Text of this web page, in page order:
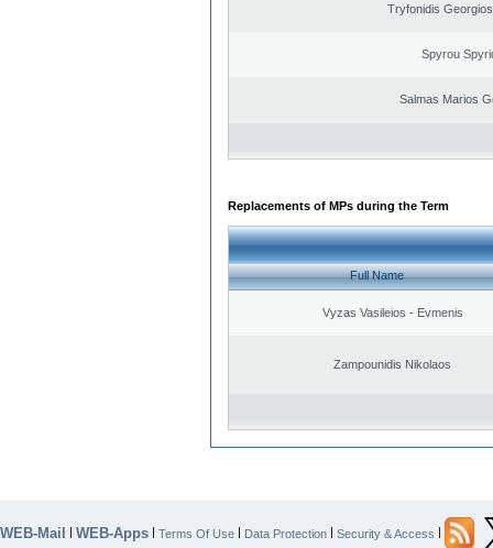
Tryfonidis
Spyrou
Salmas Marios
Replacements of MPs during the Term
Full Name
Vyzas Vasileios - Evmenis
Zampounidis Nikolaos
WEB-Mail | WEB-Apps | Terms Of Use | Data Protection | Security & Access |